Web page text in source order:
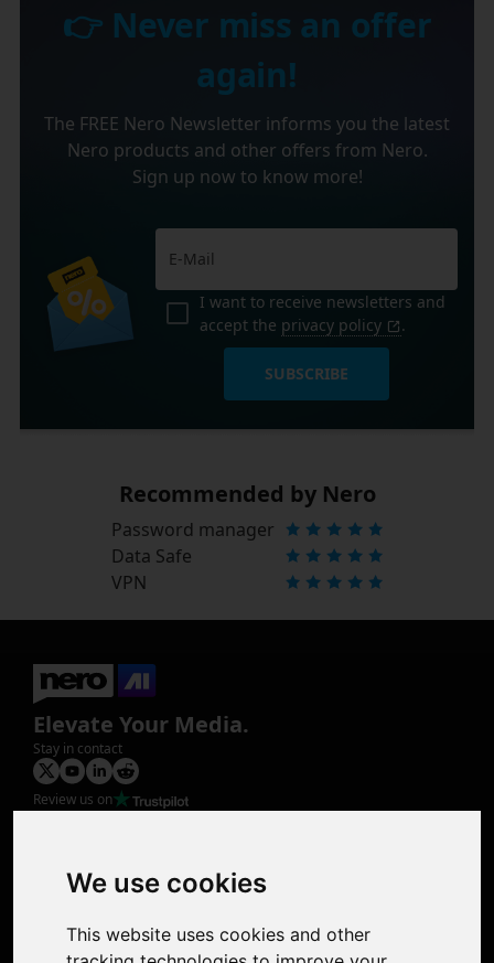
We use cookies
This website uses cookies and other
👉 Never miss an offer
again!
The FREE Nero Newsletter informs you the latest
Nero products and other offers from Nero.
Sign up now to know more!
I want to receive newsletters and
accept the privacy policy .
SUBSCRIBE
Recommended by Nero
Password manager
Data Safe
VPN
Elevate Your Media.
Stay in contact
Review us on
Photo Restoration
Face Animation